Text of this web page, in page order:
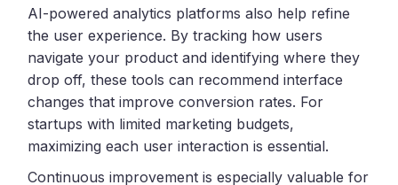
AI-powered analytics platforms also help refine
the user experience. By tracking how users
navigate your product and identifying where they
drop off, these tools can recommend interface
changes that improve conversion rates. For
startups with limited marketing budgets,
maximizing each user interaction is essential.
Continuous improvement is especially valuable for